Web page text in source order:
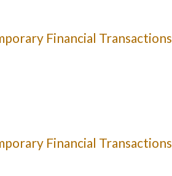
Financial Transactions
Financial Transactions